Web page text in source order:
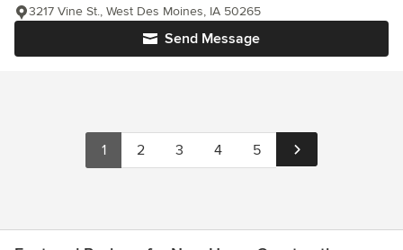
Send Message
3217 Vine St., West Des Moines, IA 50265
1 2 3 4 5